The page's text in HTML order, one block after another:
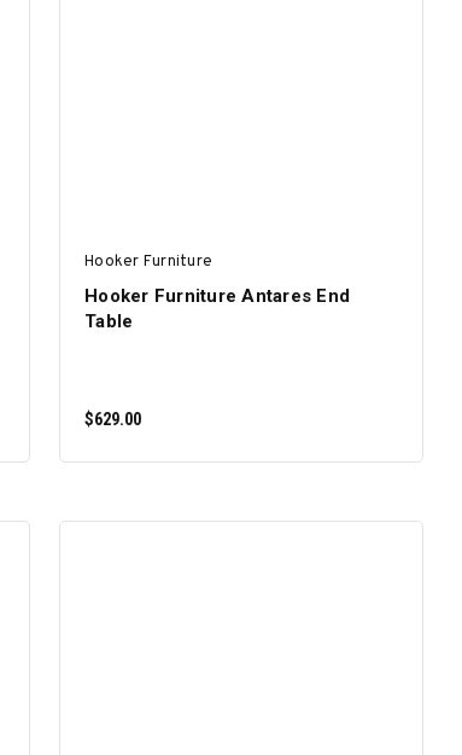
Hooker Furniture
Hooker Furniture Antares End
Table
$629.00